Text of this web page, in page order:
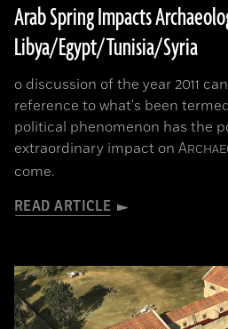
Arab Spring Impacts
Libya/Egypt/Tunisia/Syria
o discussion of the year 2011
reference to what's been
political phenomenon has the
extraordinary impact on A
come.
READ ARTICLE